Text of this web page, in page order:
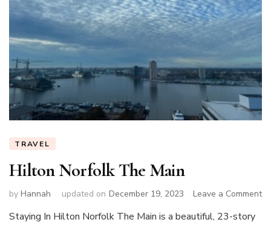
TRAVEL
Hilton Norfolk The Main
by Hannah updated on December 19, 2023 Leave a Commenton
Staying In Hilton Norfolk The Main is a beautiful, 23-story